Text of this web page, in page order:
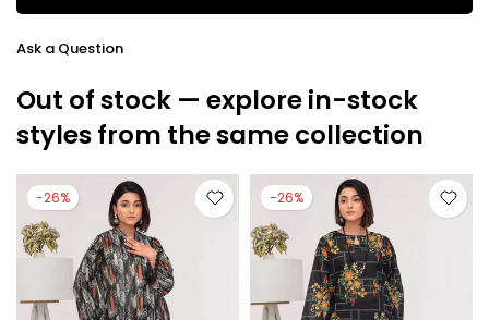
Ask a Question
Out of stock — explore in-stock
styles from the same collection
-26% -26%